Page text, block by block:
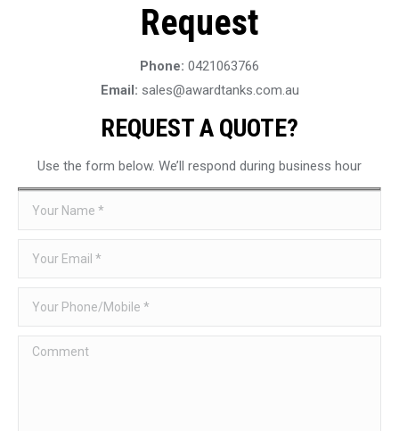
Request
Phone: 0421063766
Email: sales@awardtanks.com.au
REQUEST A QUOTE?
Use the form below. We’ll respond during business hour